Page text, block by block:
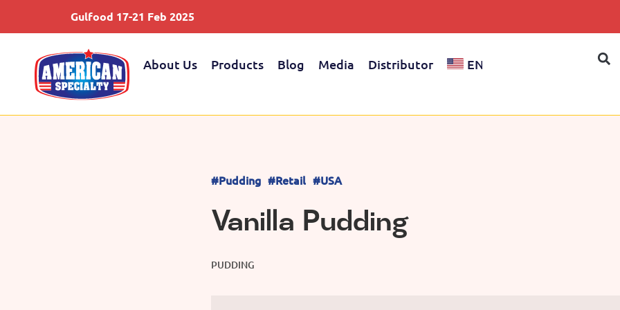
Gulfood 17-21 Feb 2025
About Us Products Blog Media Distributor EN
#Pudding #Retail #USA
Vanilla Pudding
PUDDING